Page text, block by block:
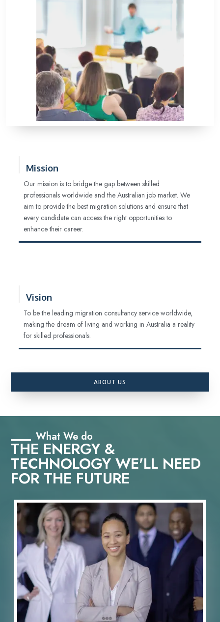
Mission
Our mission is to bridge the gap between skilled
professionals worldwide and the Australian job market. We
aim to provide the best migration solutions and ensure that
every candidate can access the right opportunities to
enhance their career.
Vision
To be the leading migration consultancy service worldwide,
making the dream of living and working in Australia a reality
for skilled professionals.
ABOUT US
What We do
THE ENERGY &
TECHNOLOGY WE'LL NEED
FOR THE FUTURE